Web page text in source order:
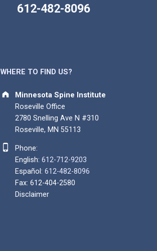
612-482-8096
WHERE TO FIND US?
Address:
Minnesota Spine Institute
Roseville Office
2780 Snelling Ave N #310
Roseville, MN 55113
Phone number:
Phone:
English: 612-712-9203
Español: 612-482-8096
Fax: 612-404-2580
Disclaimer